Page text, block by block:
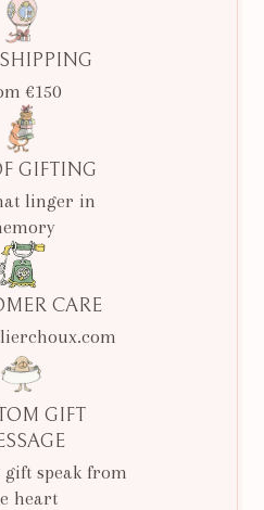
€150
GIFTING
linger in
CARE
GIFT
gift speak from
heart